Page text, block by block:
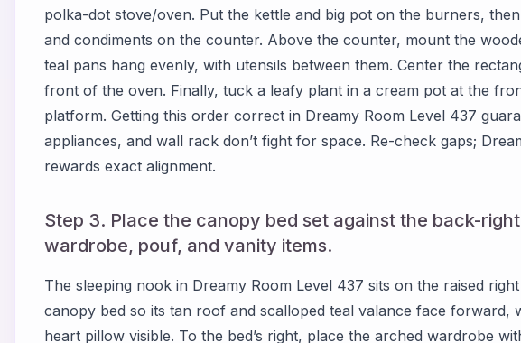
polka-dot stove/oven. Put the kettle and big pot on the burners,
and condiments on the counter. Above the counter, mount the
teal pans hang evenly, with utensils between them. Center the
front of the oven. Finally, tuck a leafy plant in a cream pot at the
platform. Getting this order correct in Dreamy Room Level 437
appliances, and wall rack don’t fight for space. Re-check gaps;
rewards exact alignment.
Step 3. Place the canopy bed set against the back-
wardrobe, pouf, and vanity items.
The sleeping nook in Dreamy Room Level 437 sits on the raised
canopy bed so its tan roof and scalloped teal valance face forward,
heart pillow visible. To the bed’s right, place the arched wardrobe